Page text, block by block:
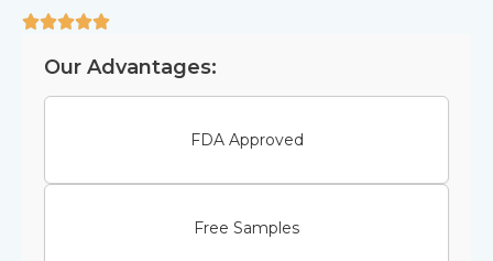
Our Advantages:
FDA Approved
Free Samples